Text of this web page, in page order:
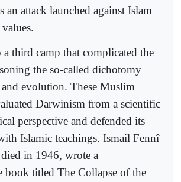
an attack launched against Islam
a third camp that complicated the
the so-called dichotomy
evolution. These Muslim
Darwinism from a scientific
perspective and defended its
Islamic teachings. Ismail Fennî
in 1946, wrote a
book titled The Collapse of the